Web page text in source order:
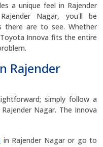
a unique feel in Rajender
Nagar, you'll be
there are to see. Whether
Innova fits the entire
Rajender
simply follow a
Nagar. The Innova
in Rajender Nagar or go to